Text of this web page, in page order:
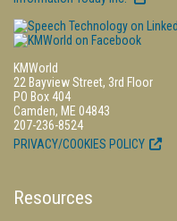
KMWorld
22 Bayview Street, 3rd Floor
PO Box 404
Camden, ME 04843
207-236-8524
PRIVACY/COOKIES POLICY
Resources